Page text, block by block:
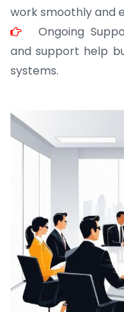
work smoothly and
Ongoing
and support help
systems.
JOHN
Morris,
“ As a civil
for bulk orders.